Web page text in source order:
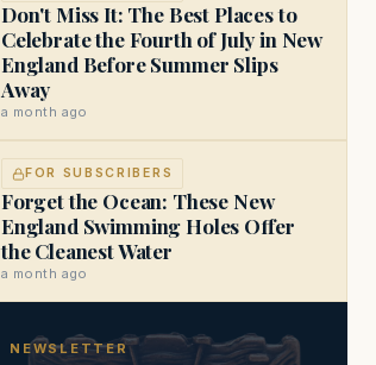
Don't Miss It: The Best Places to
Celebrate the Fourth of July in New
England Before Summer Slips
Away
a month ago
FOR SUBSCRIBERS
Forget the Ocean: These New
England Swimming Holes Offer
the Cleanest Water
a month ago
NEWSLETTER